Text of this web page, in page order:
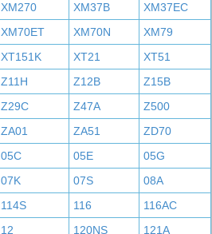
XM270 XM37B
XM37EC
XM70ET XM70N
XM79
XT151K XT21
XT51
Z11H Z12B
Z15B
Z29C Z47A
Z500
ZA01 ZA51
ZD70
05C 05E
05G
07K 07S
08A
114S 116
116AC
12 120NS 121A